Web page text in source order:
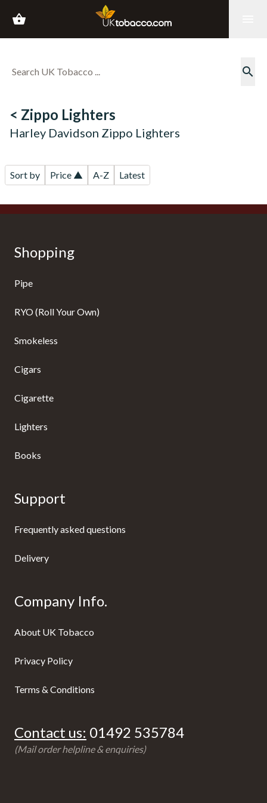
shopping_basket
search
< Zippo Lighters
Harley Davidson Zippo Lighters
Sort by Price ▲ A-Z Latest
Shopping
Pipe
RYO (Roll Your Own)
Smokeless
Cigars
Cigarette
Lighters
Books
Support
Frequently asked questions
Delivery
Company Info.
About UK Tobacco
Privacy Policy
Terms & Conditions
Contact us: 01492 535784
(Mail order helpline & enquiries)